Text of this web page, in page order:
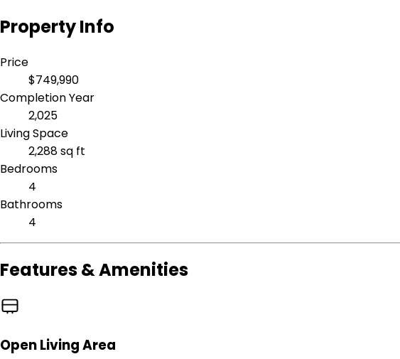
Property Info
Price
$749,990
Completion Year
2,025
Living Space
2,288 sq ft
Bedrooms
4
Bathrooms
4
Features & Amenities
Open Living Area